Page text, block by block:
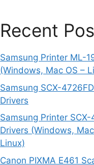
Recent
Samsung Printer ML-
(Windows, Mac OS –
Samsung SCX-
Drivers
Samsung Printer SCX-
Drivers (Windows,
Linux)
Canon PIXMA E461